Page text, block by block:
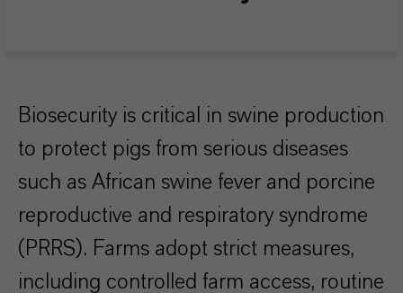
Biosecurity is critical in swine production
to protect pigs from serious diseases
such as African swine fever and porcine
reproductive and respiratory syndrome
(PRRS). Farms adopt strict measures,
including controlled farm access, routine